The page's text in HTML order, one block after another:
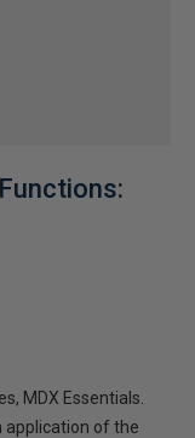
MDX Essentials.
application of the